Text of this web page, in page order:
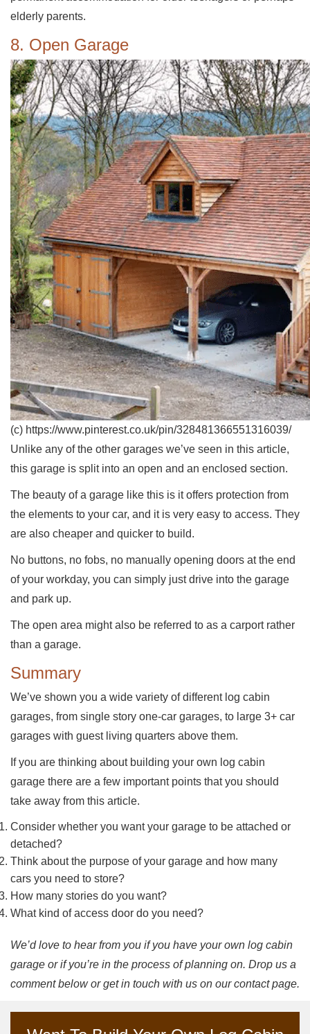
elderly parents.
8. Open Garage
(c) https://www.pinterest.co.uk/pin/328481366551316039/
Unlike any of the other garages we’ve seen in this article,
this garage is split into an open and an enclosed section.
The beauty of a garage like this is it offers protection from
the elements to your car, and it is very easy to access. They
are also cheaper and quicker to build.
No buttons, no fobs, no manually opening doors at the end
of your workday, you can simply just drive into the garage
and park up.
The open area might also be referred to as a carport rather
than a garage.
Summary
We’ve shown you a wide variety of different log cabin
garages, from single story one-car garages, to large 3+ car
garages with guest living quarters above them.
If you are thinking about building your own log cabin
garage there are a few important points that you should
take away from this article.
Consider whether you want your garage to be attached or
detached?
Think about the purpose of your garage and how many
cars you need to store?
How many stories do you want?
What kind of access door do you need?
We’d love to hear from you if you have your own log cabin
garage or if you’re in the process of planning on. Drop us a
comment below or get in touch with us on our contact page.